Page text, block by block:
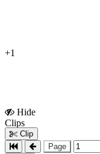
+1
Hide
Clips
Clip
Page